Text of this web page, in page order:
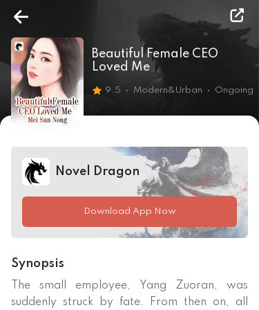
Beautiful Female CEO
Loved Me
9.5 Modern&Urban Ongoing
Novel Dragon
Download App Now
Synopsis
The small employee, Yang Zuoran, was
suddenly struck by fate. From then on, all